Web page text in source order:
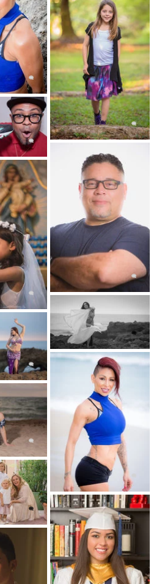
to glamour portrait
in a variety of different
the name suggests, it is
often book a boudoir
in a book or collection
women state, boudoir
photographers use in
something as "fine art".
hang in an art gallery.
that hangs on the
Some fine art
after Renaissance
photo editing. Fine art
photography.
Photos of couples,
category.
than portraits of an
the photograph can
one subject can
individuals.